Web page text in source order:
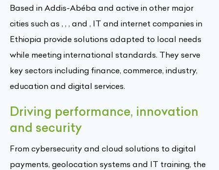
Based in Addis-Abéba and active in other major
cities such as , , , and , IT and internet companies in
Ethiopia provide solutions adapted to local needs
while meeting international standards. They serve
key sectors including finance, commerce, industry,
education and digital services.
Driving performance, innovation
and security
From cybersecurity and cloud solutions to digital
payments, geolocation systems and IT training, the